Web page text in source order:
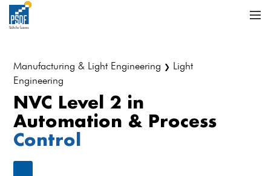
Manufacturing & Light Engineering ❯ Light
Engineering
NVC Level 2 in
Automation & Process
Control